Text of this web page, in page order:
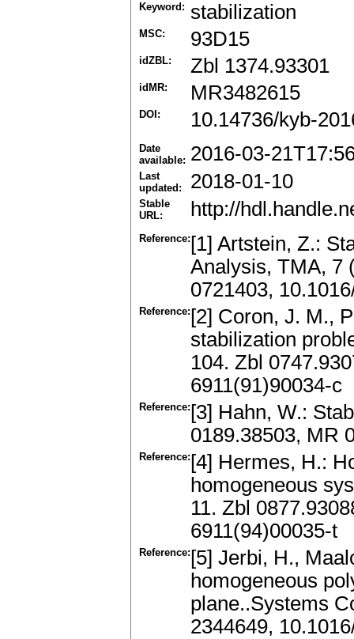
Keyword: stabilization
MSC: 93D15
idZBL: Zbl 1374.93301
idMR: MR3482615
DOI: 10.14736/kyb-
Date
available: 2016-03-
Last
updated:
2018-01-10
Stable
URL:
http://
Reference: [1] Artstein, Z.:
Analysis, TMA, 7
0721403,
Reference: [2] Coron, J. M.,
stabilization
104. Zbl
6911(91)90034-c
Reference: [3] Hahn, W.:
0189.38503, MR
Reference: [4] Hermes, H.:
homogeneous
11. Zbl
6911(94)00035-t
Reference: [5] Jerbi, H.,
homogeneous
plane..Systems
2344649,